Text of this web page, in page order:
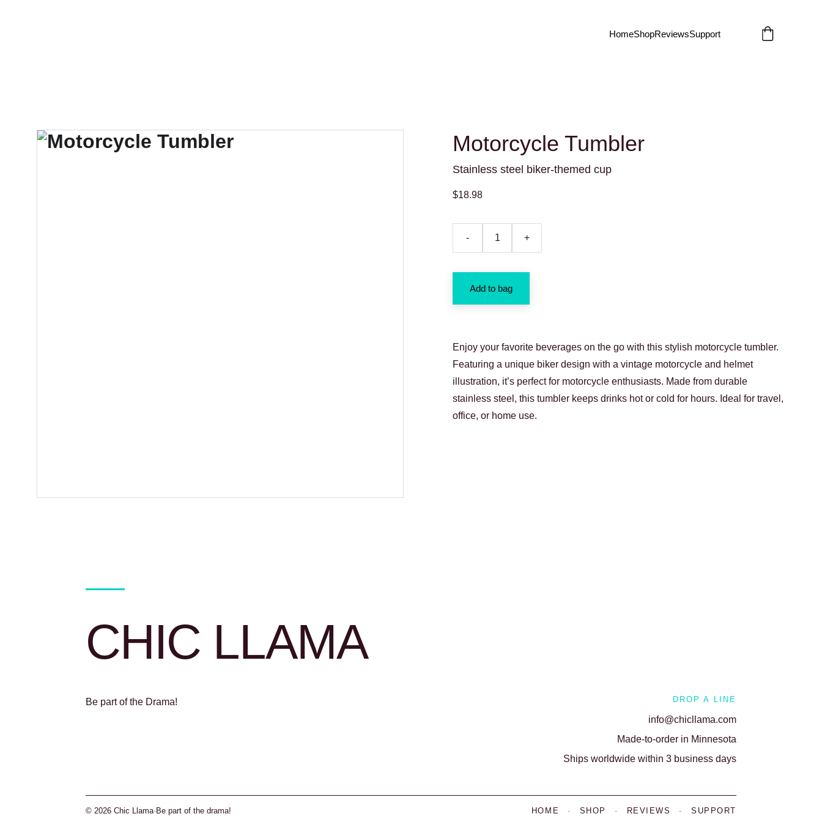
HomeShopReviewsSupport
Motorcycle Tumbler
Stainless steel biker-themed cup
$18.98
- +
Add to bag
Enjoy your favorite beverages on the go with this stylish motorcycle tumbler.
Featuring a unique biker design with a vintage motorcycle and helmet
illustration, it’s perfect for motorcycle enthusiasts. Made from durable
stainless steel, this tumbler keeps drinks hot or cold for hours. Ideal for travel,
office, or home use.
CHIC LLAMA
Be part of the Drama! DROP A LINE
info@chicllama.com
Made-to-order in Minnesota
Ships worldwide within 3 business days
© 2026 Chic Llama-Be part of the drama! HOME - SHOP - REVIEWS - SUPPORT